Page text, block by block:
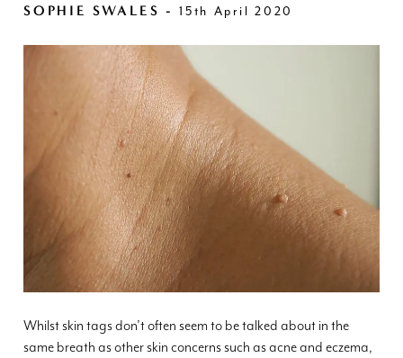
SOPHIE SWALES -15th April 2020
Whilst skin tags don’t often seem to be talked about in the
same breath as other skin concerns such as acne and eczema,